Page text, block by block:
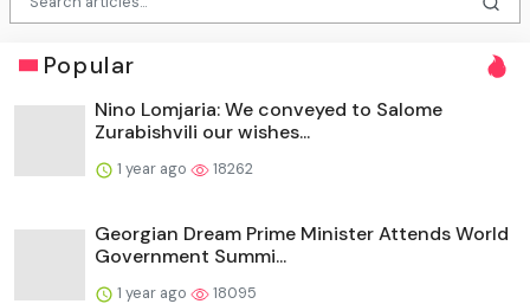
Popular
Nino Lomjaria: We conveyed to Salome
Zurabishvili our wishes...
1 year ago 18262
Georgian Dream Prime Minister Attends World
Government Summi...
1 year ago 18095